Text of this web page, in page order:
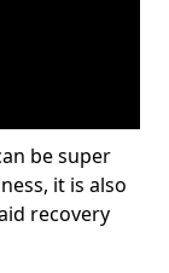
be super
it is also
recovery